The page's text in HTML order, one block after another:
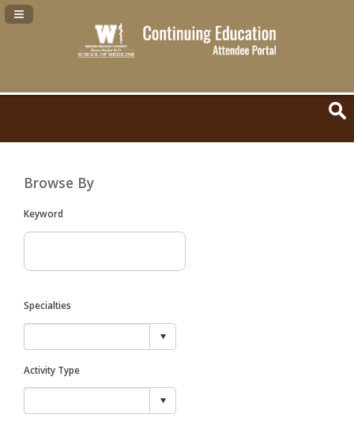
Navigation Panel Toggle
Browse By
Keyword
Specialties
Activity Type